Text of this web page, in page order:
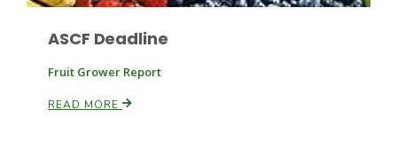
ASCF Deadline
Fruit Grower Report
READ MORE